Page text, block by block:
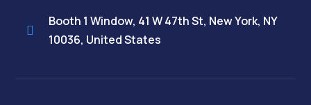
Booth 1 Window, 41 W 47th St, New York, NY
10036, United States